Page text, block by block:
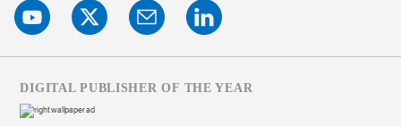
DIGITAL PUBLISHER OF THE YEAR